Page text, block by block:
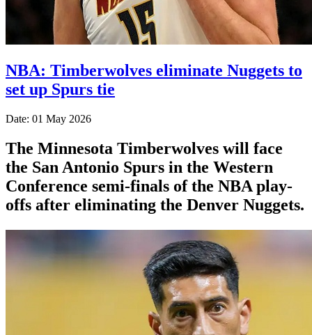
NBA: Timberwolves eliminate Nuggets to
set up Spurs tie
Date: 01 May 2026
The Minnesota Timberwolves will face
the San Antonio Spurs in the Western
Conference semi-finals of the NBA play-
offs after eliminating the Denver Nuggets.